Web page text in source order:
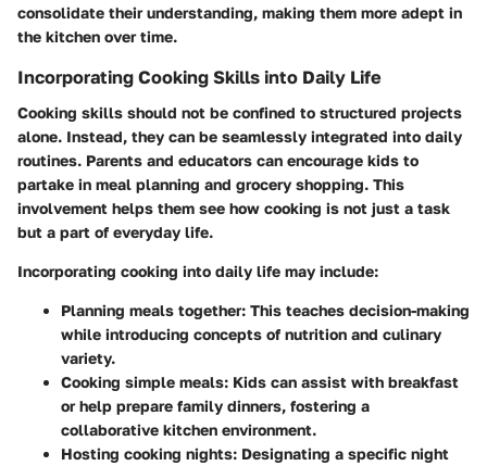
consolidate their understanding, making them more adept in
the kitchen over time.
Incorporating Cooking Skills into Daily Life
Cooking skills should not be confined to structured projects
alone. Instead, they can be seamlessly integrated into daily
routines. Parents and educators can encourage kids to
partake in meal planning and grocery shopping. This
involvement helps them see how cooking is not just a task
but a part of everyday life.
Incorporating cooking into daily life may include:
Planning meals together: This teaches decision-making
while introducing concepts of nutrition and culinary
variety.
Cooking simple meals: Kids can assist with breakfast
or help prepare family dinners, fostering a
collaborative kitchen environment.
Hosting cooking nights: Designating a specific night